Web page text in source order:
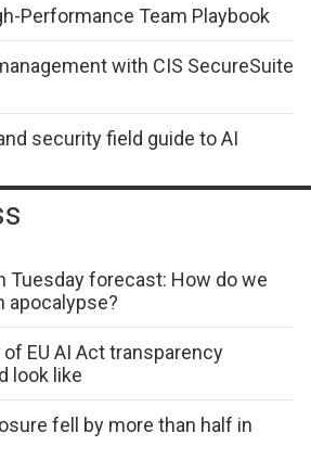
Performance Team Playbook
with CIS SecureSuite
security field guide to AI
Tuesday forecast: How do we
apocalypse?
EU AI Act transparency
look like
fell by more than half in